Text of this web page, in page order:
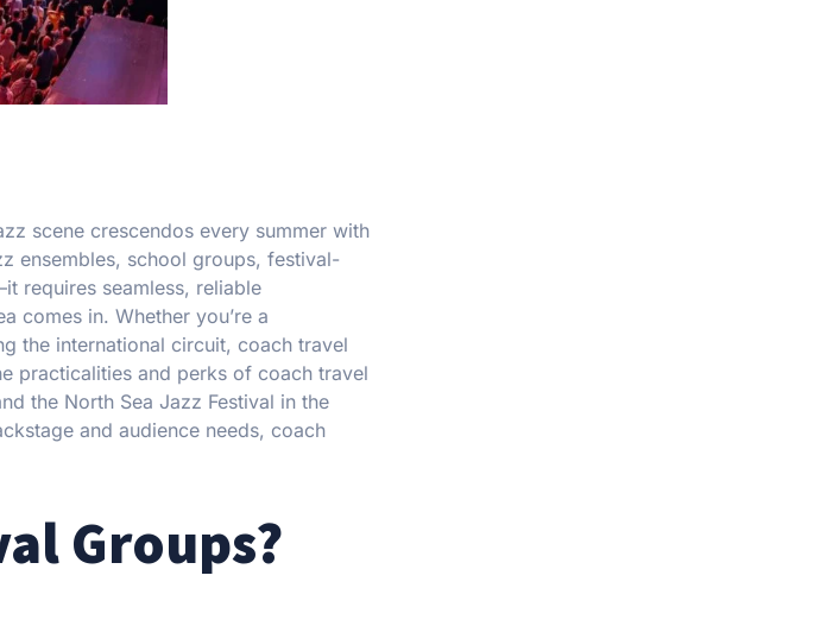
scene crescendos every summer with
ensembles, school groups, festival-
requires seamless, reliable
comes in. Whether you’re a
the international circuit, coach travel
practicalities and perks of coach travel
the North Sea Jazz Festival in the
and audience needs, coach
Groups?